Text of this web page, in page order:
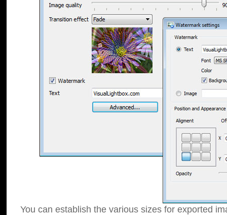
You can establish the various sizes for exported